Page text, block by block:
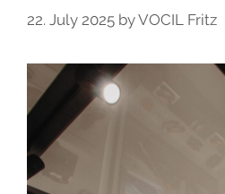
22. July 2025 byVOCIL Fritz